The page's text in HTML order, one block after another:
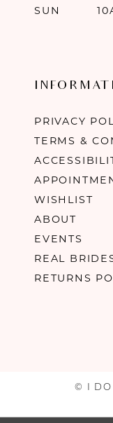
SUN
PRIVACY
TERMS &
WISHLIST
ABOUT
EVENTS
REAL
RETURNS
© I DO